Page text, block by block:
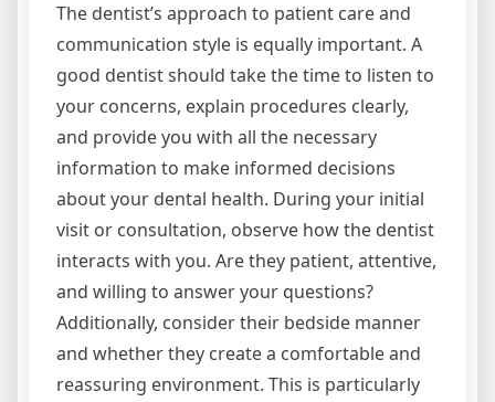
The dentist’s approach to patient care and
communication style is equally important. A
good dentist should take the time to listen to
your concerns, explain procedures clearly,
and provide you with all the necessary
information to make informed decisions
about your dental health. During your initial
visit or consultation, observe how the dentist
interacts with you. Are they patient, attentive,
and willing to answer your questions?
Additionally, consider their bedside manner
and whether they create a comfortable and
reassuring environment. This is particularly